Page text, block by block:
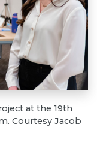
at the 19th
Courtesy Jacob